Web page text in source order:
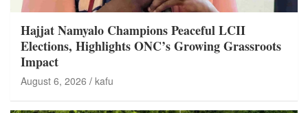
Hajjat Namyalo Champions Peaceful LCII
Elections, Highlights ONC’s Growing Grassroots
Impact
August 6, 2026 kafu